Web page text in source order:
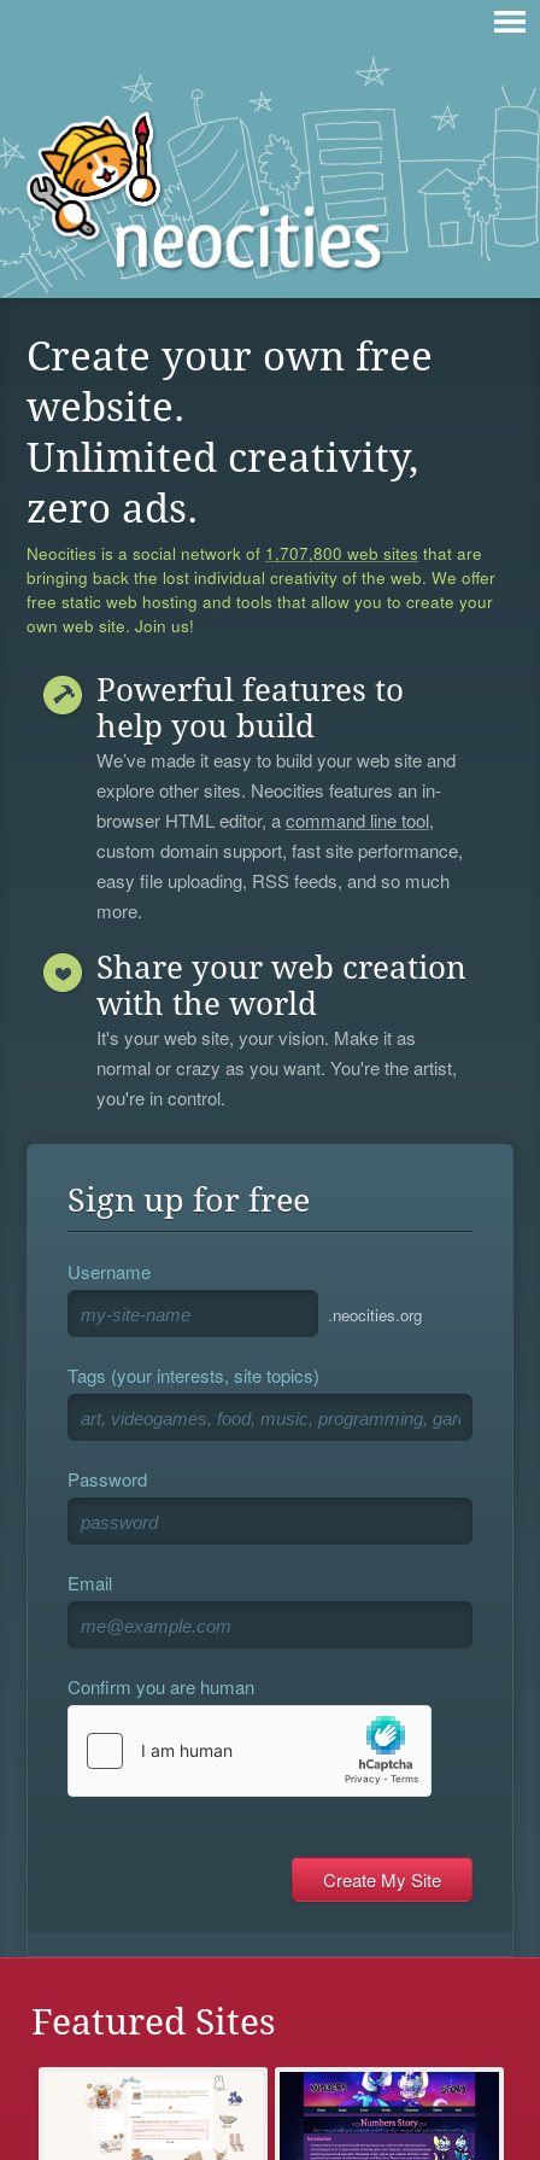
Create your own free
website.
Unlimited creativity,
zero ads.
Neocities is a social network of 1,707,800 web sites that are
bringing back the lost individual creativity of the web. We offer
free static web hosting and tools that allow you to create your
own web site. Join us!
Powerful features to
help you build
We’ve made it easy to build your web site and
explore other sites. Neocities features an in-
browser HTML editor, acommand line tool,
custom domain support, fast site performance,
easy file uploading, RSS feeds, and so much
more.
Share your web creation
with the world
It's your web site, your vision. Make it as
normal or crazy as you want. You're the artist,
you're in control.
Sign up for free
Username
.neocities.org
Tags (your interests, site topics)
Password
Email
Confirm you are human
Featured Sites